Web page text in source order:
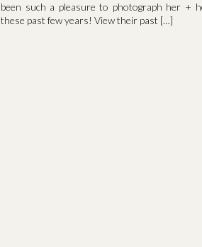
been such a pleasure to photograph her +
these past few years! View their past […]